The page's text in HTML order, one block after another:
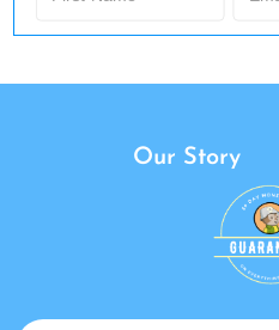
Our Story